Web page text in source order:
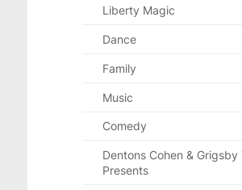
Liberty Magic
Dance
Family
Music
Comedy
Dentons Cohen & Grigsby
Presents